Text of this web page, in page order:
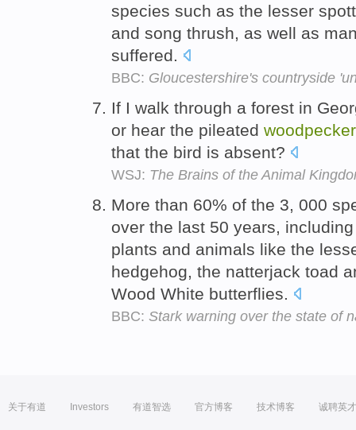
species such as the lesser
and song thrush, as well as
suffered.
BBC: Gloucestershire's countryside
If I walk through a forest in
or hear the pileated woodpecker
that the bird is absent?
WSJ: The Brains of the Animal
More than 60% of the 3, 000
over the last 50 years,
plants and animals like the
hedgehog, the natterjack toad
Wood White butterflies.
BBC: Stark warning over the state of
关于有道 Investors 有道智选 官方博客 技术博客 诚聘英才